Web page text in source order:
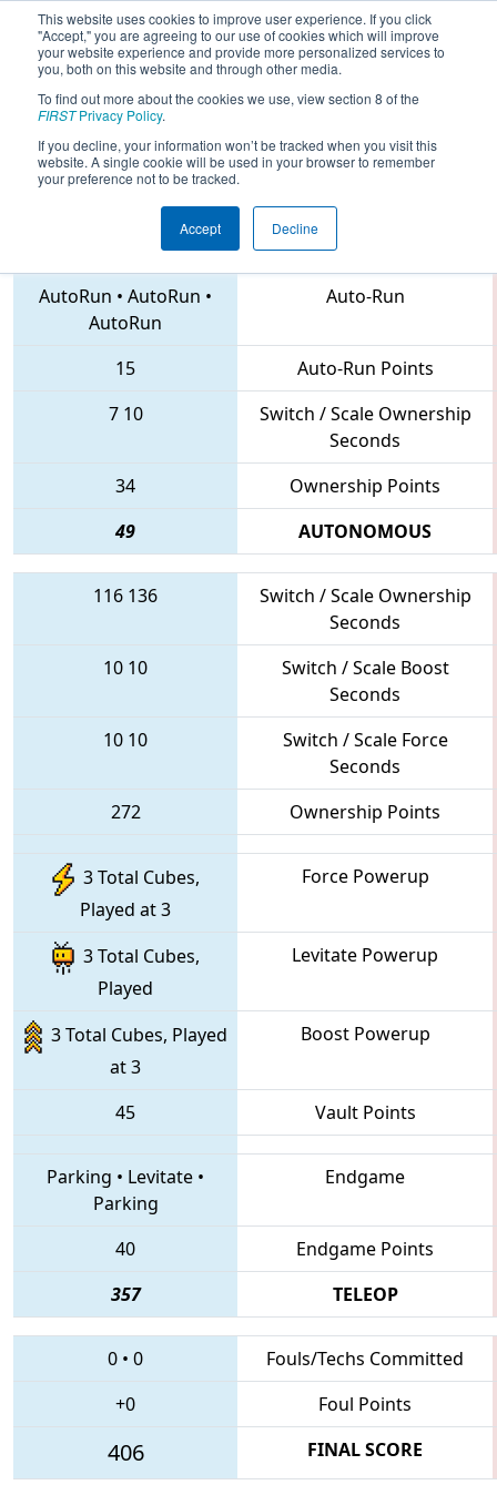
This website uses cookies to improve user experience. If you click
"Accept," you are agreeing to our use of cookies which will improve
your website experience and provide more personalized services to
you, both on this website and through other media.
To find out more about the cookies we use, view section 8 of the
FIRSTPrivacy Policy.
If you decline, your information won’t be tracked when you visit this
website. A single cookie will be used in your browser to remember
your preference not to be tracked.
Accept Decline
2018Qualification Match 1 - Pacific
Northwest District Championship
6845 • 4488 • 6445
AutoRun • AutoRun •
AutoRun
Auto-Run
15
Auto-Run Points
7 10
Switch / Scale Ownership
Seconds
34
Ownership Points
49
AUTONOMOUS
116 136
Switch / Scale Ownership
Seconds
10 10
Switch / Scale Boost
Seconds
10 10
Switch / Scale Force
Seconds
272
Ownership Points
3 Total Cubes,
Played at 3
Force Powerup
3 Total Cubes,
Played
Levitate Powerup
3 Total Cubes, Played
at 3
Boost Powerup
45 Vault Points
Parking • Levitate •
Parking
Endgame
40
Endgame Points
357
TELEOP
0 • 0
Fouls/Techs Committed
+0
Foul Points
406 FINAL SCORE